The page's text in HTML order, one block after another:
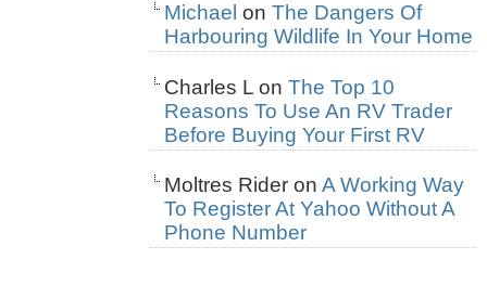
Michael on The Dangers Of
Harbouring Wildlife In Your Home
Charles L on The Top 10
Reasons To Use An RV Trader
Before Buying Your First RV
Moltres Rider on A Working Way
To Register At Yahoo Without A
Phone Number